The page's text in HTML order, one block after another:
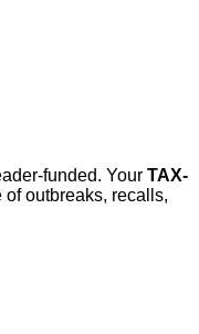
funded. Your TAX-
outbreaks, recalls,